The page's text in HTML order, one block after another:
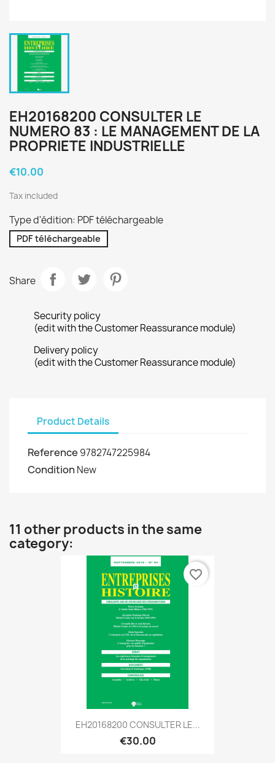
EH20168200 CONSULTER LE
NUMERO 83 : LE MANAGEMENT DE LA
PROPRIETE INDUSTRIELLE
€10.00
Tax included
Type d'édition: PDF téléchargeable
PDF téléchargeable
Share
Security policy
(edit with the Customer Reassurance module)
Delivery policy
(edit with the Customer Reassurance module)
Product Details
Reference 9782747225984
Condition New
11 other products in the same
category:
EH20168200 CONSULTER LE...
€30.00
favorite_border